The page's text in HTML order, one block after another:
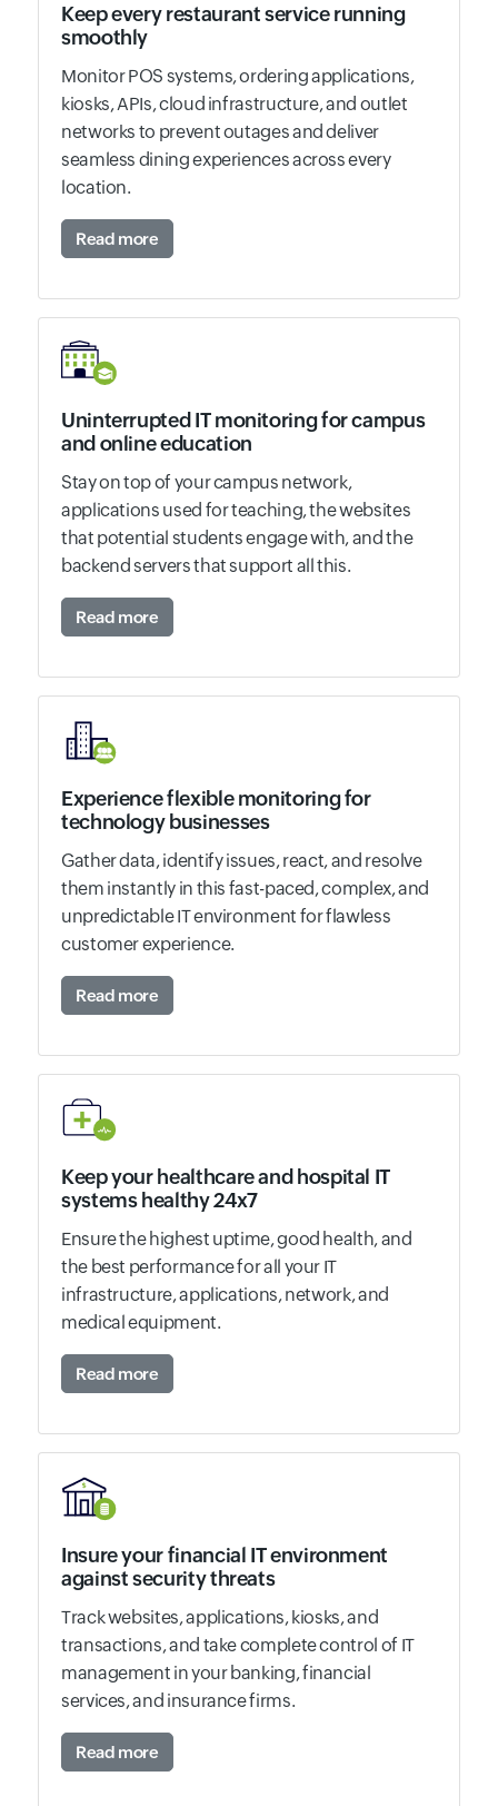
Keep every restaurant service running
smoothly
Monitor POS systems, ordering applications,
kiosks, APIs, cloud infrastructure, and outlet
networks to prevent outages and deliver
seamless dining experiences across every
location.
Read more
Uninterrupted IT monitoring for campus
and online education
Stay on top of your campus network,
applications used for teaching, the websites
that potential students engage with, and the
backend servers that support all this.
Read more
Experience flexible monitoring for
technology businesses
Gather data, identify issues, react, and resolve
them instantly in this fast-paced, complex, and
unpredictable IT environment for flawless
customer experience.
Read more
Keep your healthcare and hospital IT
systems healthy 24x7
Ensure the highest uptime, good health, and
the best performance for all your IT
infrastructure, applications, network, and
medical equipment.
Read more
Insure your financial IT environment
against security threats
Track websites, applications, kiosks, and
transactions, and take complete control of IT
management in your banking, financial
services, and insurance firms.
Read more